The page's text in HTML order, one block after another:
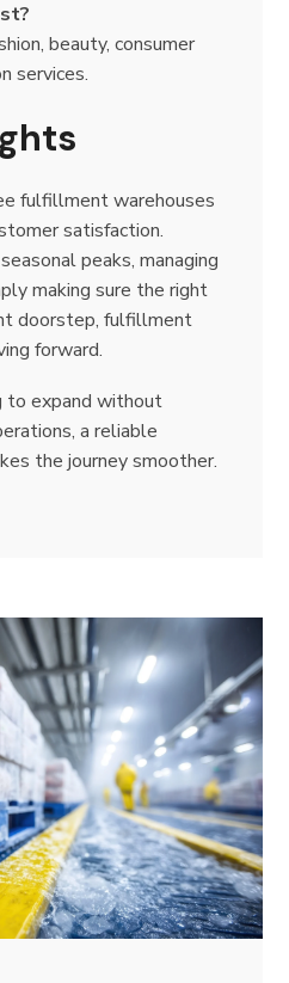
beauty, consumer
services.
fulfillment warehouses
satisfaction.
peaks, managing
making sure the right
doorstep, fulfillment
forward.
to expand without
a reliable
the journey smoother.